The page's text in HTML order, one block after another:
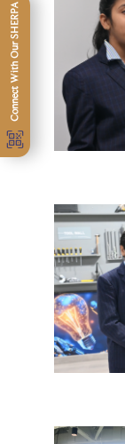
Connect With Our SHERPA